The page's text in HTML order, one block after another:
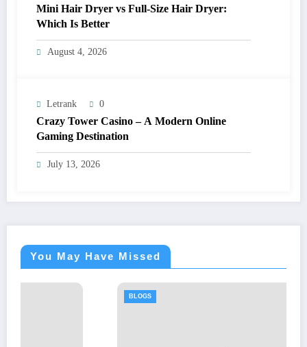
Mini Hair Dryer vs Full-Size Hair Dryer:
Which Is Better
August 4, 2026
Letrank 0
Crazy Tower Casino – A Modern Online
Gaming Destination
July 13, 2026
You May Have Missed